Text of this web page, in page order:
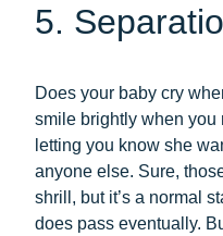
5.
Does your baby cry
smile brightly when you
letting you know she
anyone else. Sure,
shrill, but it’s a normal
does pass eventually.